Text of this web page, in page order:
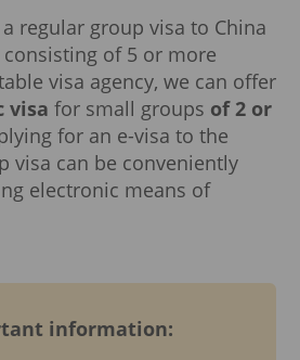
regular group visa to China
of 5 or more
visa agency, we can offer
visa for small groups of 2 or
for an e-visa to the
visa can be conveniently
electronic means of
information: